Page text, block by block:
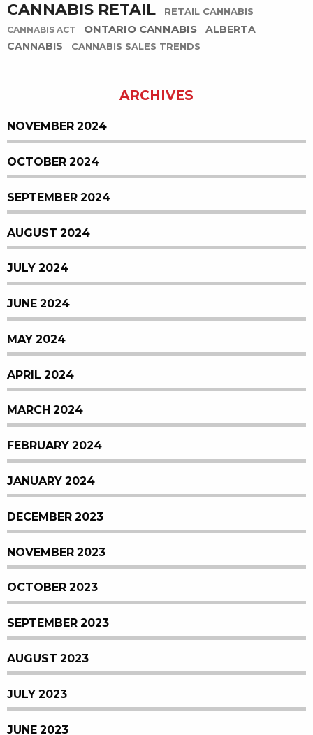
CANNABIS RETAIL RETAIL CANNABIS
CANNABIS ACT ONTARIO CANNABIS
ALBERTA
CANNABIS
CANNABIS SALES TRENDS
ARCHIVES
NOVEMBER 2024
OCTOBER 2024
SEPTEMBER 2024
AUGUST 2024
JULY 2024
JUNE 2024
MAY 2024
APRIL 2024
MARCH 2024
FEBRUARY 2024
JANUARY 2024
DECEMBER 2023
NOVEMBER 2023
OCTOBER 2023
SEPTEMBER 2023
AUGUST 2023
JULY 2023
JUNE 2023